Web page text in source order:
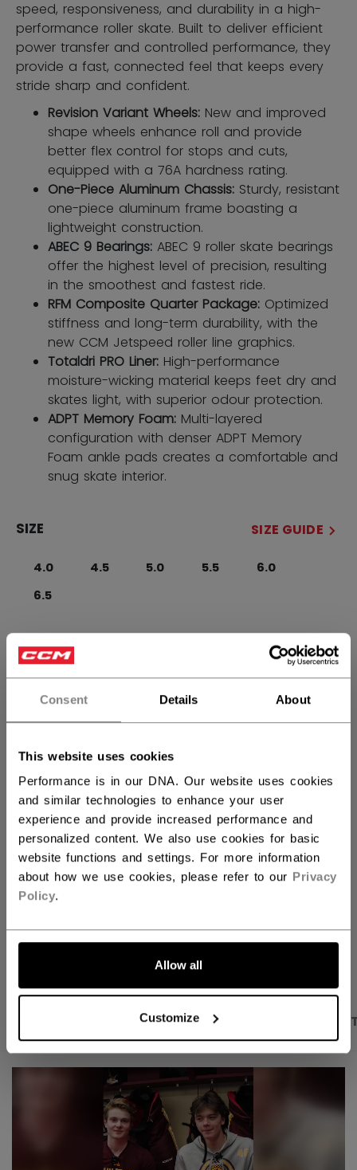
Consent Details About
This website uses cookies
Performance is in our DNA. Our website uses cookies
and similar technologies to enhance your user
experience and provide increased performance and
personalized content. We also use cookies for basic
website functions and settings. For more information
about how we use cookies, please refer to our Privacy
Policy.
Allow all
Customize
speed, responsiveness, and durability in a high-
performance roller skate. Built to deliver efficient
power transfer and controlled performance, they
provide a fast, connected feel that keeps every
stride sharp and confident.
Revision Variant Wheels: New and improved
shape wheels enhance roll and provide
better flex control for stops and cuts,
equipped with a 76A hardness rating.
One-Piece Aluminum Chassis: Sturdy, resistant
one-piece aluminum frame boasting a
lightweight construction.
ABEC 9 Bearings: ABEC 9 roller skate bearings
offer the highest level of precision, resulting
in the smoothest and fastest ride.
RFM Composite Quarter Package: Optimized
stiffness and long-term durability, with the
new CCM Jetspeed roller line graphics.
Totaldri PRO Liner: High-performance
moisture-wicking material keeps feet dry and
skates light, with superior odour protection.
ADPT Memory Foam: Multi-layered
configuration with denser ADPT Memory
Foam ankle pads creates a comfortable and
snug skate interior.
SIZE SIZE GUIDE
4.0 4.5 5.0 5.5
6.0
6.5
WIDTH
Regular
ADD TO BAG
FIND IN STORE
Shipping policy Free Returns
OPEN SOCIAL
DESCRIPTION